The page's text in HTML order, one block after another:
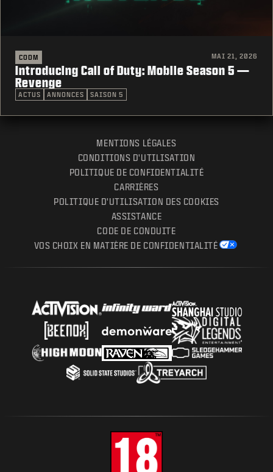
CODM MAI 21, 2026
Introducing Call of Duty: Mobile Season 5 —
Revenge
ACTUS ANNONCES SAISON 5
MENTIONS LÉGALES
CONDITIONS D'UTILISATION
POLITIQUE DE CONFIDENTIALITÉ
CARRIÈRES
POLITIQUE D'UTILISATION DES COOKIES
ASSISTANCE
CODE DE CONDUITE
VOS CHOIX EN MATIÈRE DE CONFIDENTIALITÉ